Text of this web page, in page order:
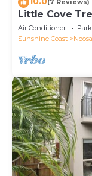
(7 Reviews)
Little Cove
BEACH -
Air Conditioner
Sunshine Coast